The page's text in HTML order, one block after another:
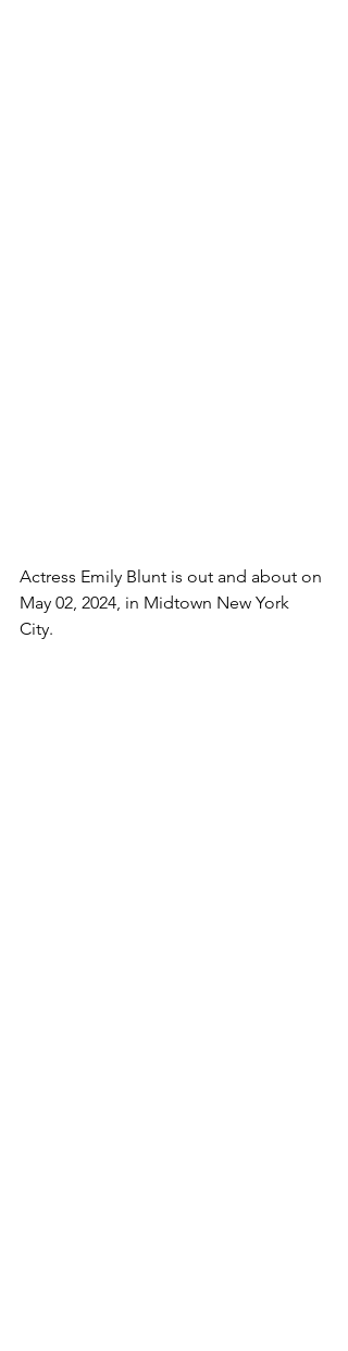
Actress Emily Blunt is out and about on
May 02, 2024, in Midtown New York
City.